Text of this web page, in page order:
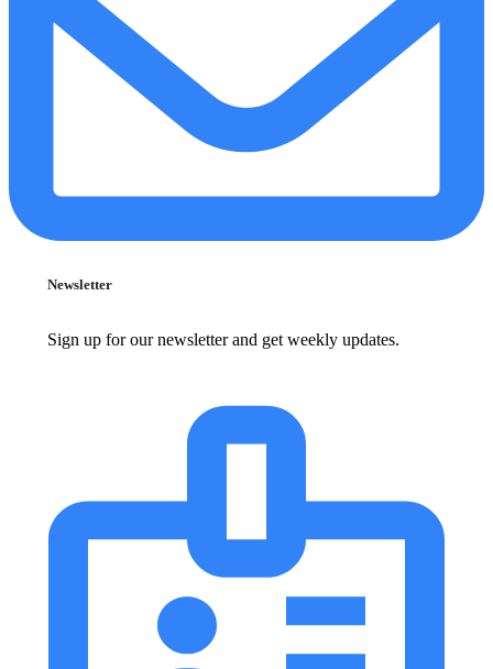
Newsletter
Sign up for our newsletter and get weekly updates.